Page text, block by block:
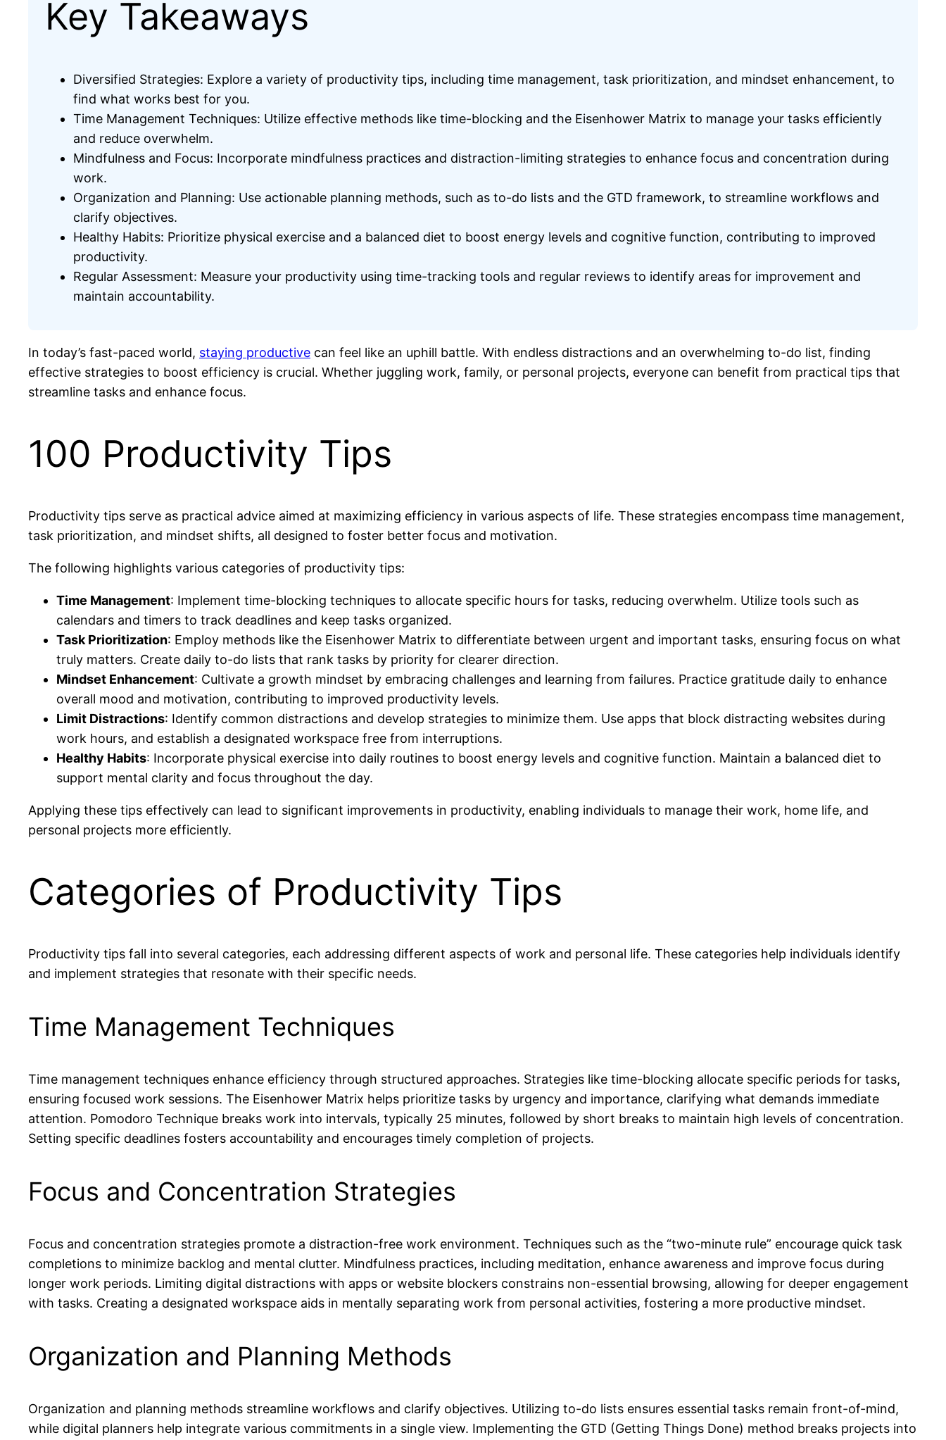
Key Takeaways
Diversified Strategies: Explore a variety of productivity tips, including time management, task prioritization, and mindset enhancement, to
find what works best for you.
Time Management Techniques: Utilize effective methods like time-blocking and the Eisenhower Matrix to manage your tasks efficiently
and reduce overwhelm.
Mindfulness and Focus: Incorporate mindfulness practices and distraction-limiting strategies to enhance focus and concentration during
work.
Organization and Planning: Use actionable planning methods, such as to-do lists and the GTD framework, to streamline workflows and
clarify objectives.
Healthy Habits: Prioritize physical exercise and a balanced diet to boost energy levels and cognitive function, contributing to improved
productivity.
Regular Assessment: Measure your productivity using time-tracking tools and regular reviews to identify areas for improvement and
maintain accountability.
In today’s fast-paced world, staying productive can feel like an uphill battle. With endless distractions and an overwhelming to-do list, finding
effective strategies to boost efficiency is crucial. Whether juggling work, family, or personal projects, everyone can benefit from practical tips that
streamline tasks and enhance focus.
100 Productivity Tips
Productivity tips serve as practical advice aimed at maximizing efficiency in various aspects of life. These strategies encompass time management,
task prioritization, and mindset shifts, all designed to foster better focus and motivation.
The following highlights various categories of productivity tips:
Time Management: Implement time-blocking techniques to allocate specific hours for tasks, reducing overwhelm. Utilize tools such as
calendars and timers to track deadlines and keep tasks organized.
Task Prioritization: Employ methods like the Eisenhower Matrix to differentiate between urgent and important tasks, ensuring focus on what
truly matters. Create daily to-do lists that rank tasks by priority for clearer direction.
Mindset Enhancement: Cultivate a growth mindset by embracing challenges and learning from failures. Practice gratitude daily to enhance
overall mood and motivation, contributing to improved productivity levels.
Limit Distractions: Identify common distractions and develop strategies to minimize them. Use apps that block distracting websites during
work hours, and establish a designated workspace free from interruptions.
Healthy Habits: Incorporate physical exercise into daily routines to boost energy levels and cognitive function. Maintain a balanced diet to
support mental clarity and focus throughout the day.
Applying these tips effectively can lead to significant improvements in productivity, enabling individuals to manage their work, home life, and
personal projects more efficiently.
Categories of Productivity Tips
Productivity tips fall into several categories, each addressing different aspects of work and personal life. These categories help individuals identify
and implement strategies that resonate with their specific needs.
Time Management Techniques
Time management techniques enhance efficiency through structured approaches. Strategies like time-blocking allocate specific periods for tasks,
ensuring focused work sessions. The Eisenhower Matrix helps prioritize tasks by urgency and importance, clarifying what demands immediate
attention. Pomodoro Technique breaks work into intervals, typically 25 minutes, followed by short breaks to maintain high levels of concentration.
Setting specific deadlines fosters accountability and encourages timely completion of projects.
Focus and Concentration Strategies
Focus and concentration strategies promote a distraction-free work environment. Techniques such as the “two-minute rule” encourage quick task
completions to minimize backlog and mental clutter. Mindfulness practices, including meditation, enhance awareness and improve focus during
longer work periods. Limiting digital distractions with apps or website blockers constrains non-essential browsing, allowing for deeper engagement
with tasks. Creating a designated workspace aids in mentally separating work from personal activities, fostering a more productive mindset.
Organization and Planning Methods
Organization and planning methods streamline workflows and clarify objectives. Utilizing to-do lists ensures essential tasks remain front-of-mind,
while digital planners help integrate various commitments in a single view. Implementing the GTD (Getting Things Done) method breaks projects into